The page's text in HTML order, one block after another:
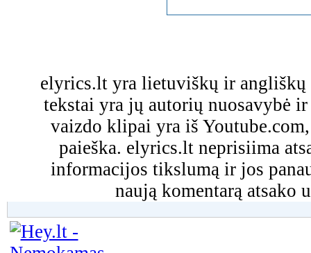
elyrics.lt yra lietuviškų ir angliškų
tekstai yra jų autorių nuosavybė
vaizdo klipai yra iš
paieška. elyrics.lt neprisiima
informacijos tikslumą ir jos
naują komentarą atsako